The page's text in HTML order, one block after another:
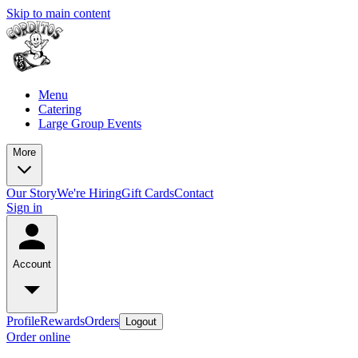
Skip to main content
Menu
Catering
Large Group Events
More
Our StoryWe're HiringGift CardsContact
Sign in
Account
ProfileRewardsOrders Logout
Order online